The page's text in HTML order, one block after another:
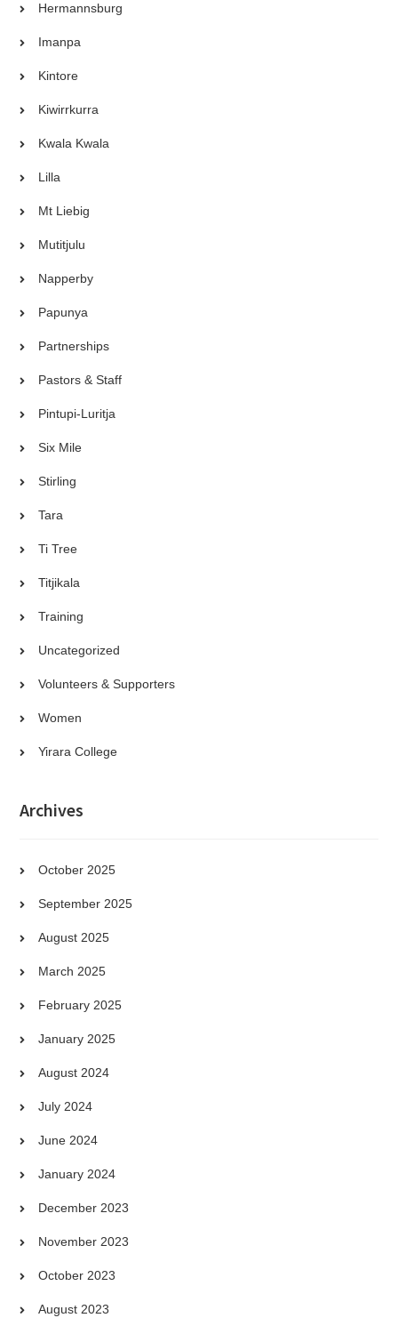
Hermannsburg
Imanpa
Kintore
Kiwirrkurra
Kwala Kwala
Lilla
Mt Liebig
Mutitjulu
Napperby
Papunya
Partnerships
Pastors & Staff
Pintupi-Luritja
Six Mile
Stirling
Tara
Ti Tree
Titjikala
Training
Uncategorized
Volunteers & Supporters
Women
Yirara College
Archives
October 2025
September 2025
August 2025
March 2025
February 2025
January 2025
August 2024
July 2024
June 2024
January 2024
December 2023
November 2023
October 2023
August 2023